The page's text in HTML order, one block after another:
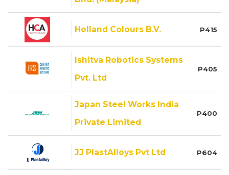
Holland Colours B.V. P415
Ishitva Robotics Systems
Pvt. Ltd
P405
Japan Steel Works India
Private Limited
P400
JJ PlastAlloys Pvt Ltd P604